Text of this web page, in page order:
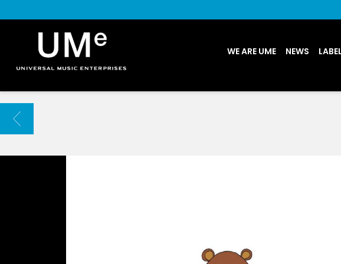
|
ARCHIVE
WE ARE UME NEWS
BACK